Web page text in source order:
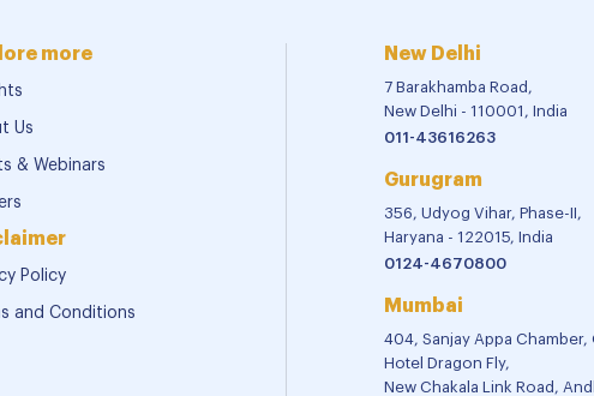
more
Us
& Webinars
Policy
and Conditions
New Delhi
7 Barakhamba Road,
New Delhi - 110001, India
011-43616263
Gurugram
356, Udyog Vihar, Phase-II,
Haryana - 122015, India
0124-4670800
Mumbai
404, Sanjay Appa
Hotel Dragon Fly,
New Chakala Link Road,